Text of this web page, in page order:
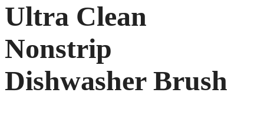
Ultra Clean
Nonstrip
Dishwasher Brush